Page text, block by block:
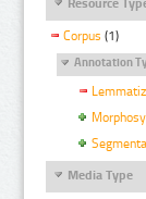
Resource
Corpus (1)
Annotation
Media Type